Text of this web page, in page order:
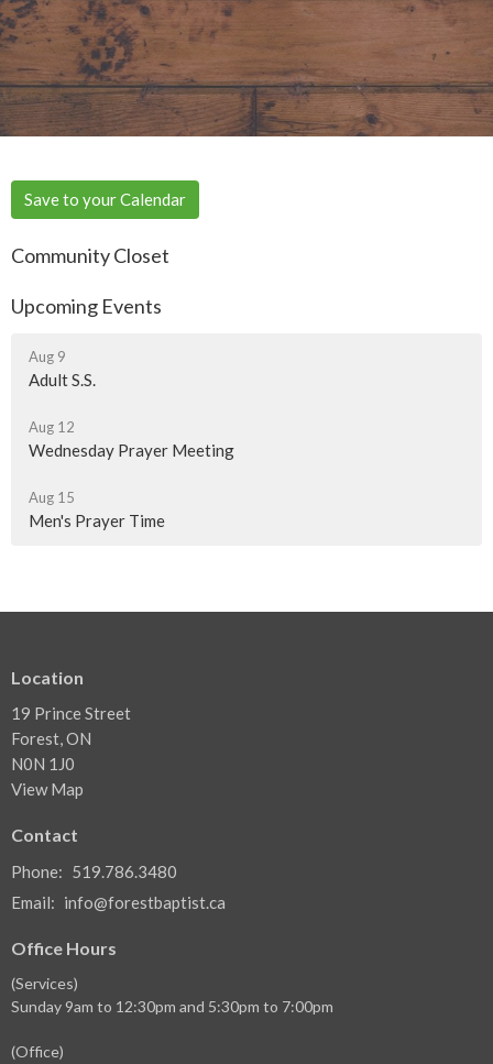
Save to your Calendar
Community Closet
Upcoming Events
Aug 9
Adult S.S.
Aug 12
Wednesday Prayer Meeting
Aug 15
Men's Prayer Time
Location
19 Prince Street
Forest, ON
N0N 1J0
View Map
Contact
Phone: 519.786.3480
Email: info@forestbaptist.ca
Office Hours
(Services)
Sunday 9am to 12:30pm and 5:30pm to 7:00pm
(Office)